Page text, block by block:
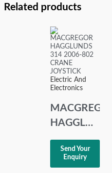
Related products
Electric And
Electronics
MACGREGOR
HAGGLUNDS
314 2006-
802
CRANE
Send Your
Enquiry